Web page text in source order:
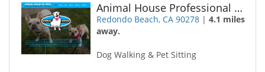
Animal House Professional Pet Sitting
Redondo Beach, CA 90278 |4.1 miles
away.
Dog Walking & Pet Sitting